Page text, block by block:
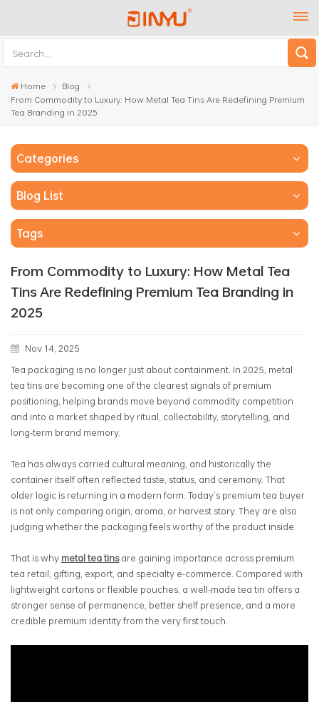
Home
Blog
From Commodity to Luxury: How Metal Tea Tins Are Redefining Premium
Tea Branding in 2025
Categories
Blog List
Tags
From Commodity to Luxury: How Metal Tea
Tins Are Redefining Premium Tea Branding in
2025
Nov 14, 2025
Tea packaging is no longer just about containment. In 2025, metal
tea tins are becoming one of the clearest signals of premium
positioning, helping brands move beyond commodity competition
and into a market shaped by ritual, collectability, storytelling, and
long-term brand memory.
Tea has always carried cultural meaning, and historically the
container itself often reflected taste, status, and ceremony. That
older logic is returning in a modern form. Today’s premium tea buyer
is not only comparing origin, aroma, or harvest story. They are also
judging whether the packaging feels worthy of the product inside.
That is why metal tea tinsare gaining importance across premium
tea retail, gifting, export, and specialty e-commerce. Compared with
lightweight cartons or flexible pouches, a well-made tea tin offers a
stronger sense of permanence, better shelf presence, and a more
credible premium identity from the very first touch.